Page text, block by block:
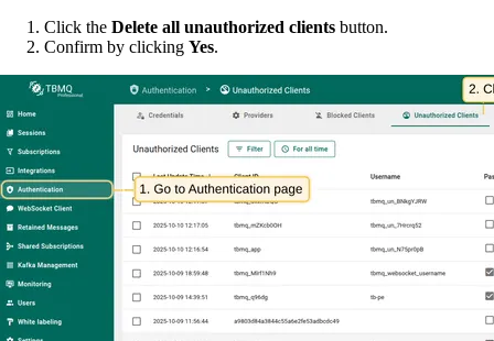
Click the Delete all unauthorized clients button.
Confirm by clicking Yes.